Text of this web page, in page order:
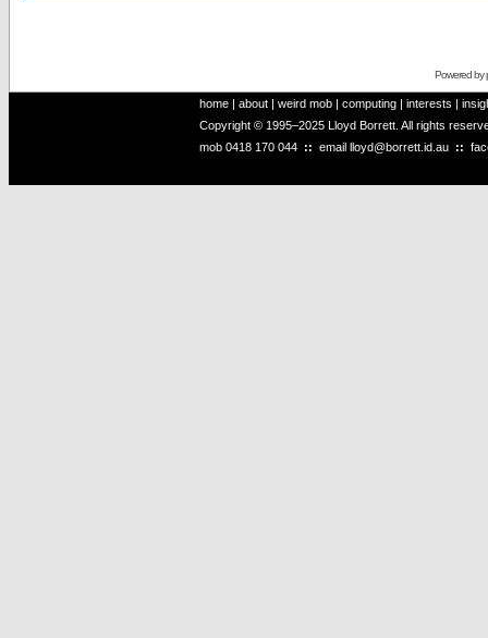
Powered by
home | about | weird mob | computing | interests |
Copyright © 1995–2025 Lloyd Borrett. All rights
mob 0418 170 044 :: email lloyd@borrett.id.au ::